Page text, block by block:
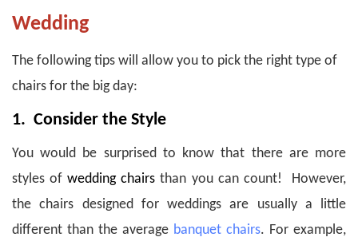
Wedding
The following tips will allow you to pick the right type of
chairs for the big day:
1. Consider the Style
You would be surprised to know that there are more
styles ofwedding chairs than you can count! However,
the chairs designed for weddings are usually a little
different than the average banquet chairs. For example,